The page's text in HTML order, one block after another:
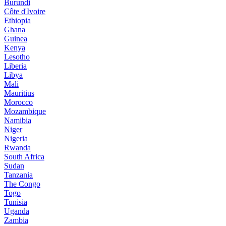
Burundi
Côte d'Ivoire
Ethiopia
Ghana
Guinea
Kenya
Lesotho
Liberia
Libya
Mali
Mauritius
Morocco
Mozambique
Namibia
Niger
Nigeria
Rwanda
South Africa
Sudan
Tanzania
The Congo
Togo
Tunisia
Uganda
Zambia